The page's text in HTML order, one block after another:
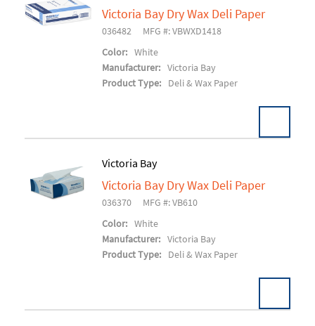
Add To Cart
Victoria Bay Dry Wax Deli Paper
036482
MFG #: VBWXD1418
Color: White
Manufacturer: Victoria Bay
Product Type:
Deli & Wax Paper
Add To Cart
Victoria Bay
Victoria Bay Dry Wax Deli Paper
036370
MFG #: VB610
Color: White
Manufacturer: Victoria Bay
Product Type:
Deli & Wax Paper